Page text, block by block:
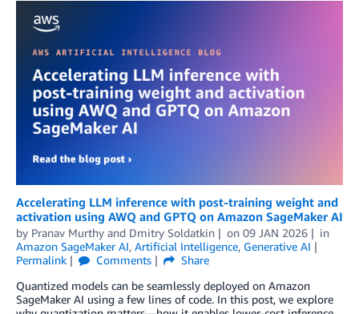
Accelerating LLM inference with post-training weight and
activation using AWQ and GPTQ on Amazon SageMaker AI
by Pranav Murthy and Dmitry Soldatkin on 09 JAN 2026
in
Amazon SageMaker AI, Artificial Intelligence, Generative AI
Permalink
Comments
Share
Quantized models can be seamlessly deployed on Amazon
SageMaker AI using a few lines of code. In this post, we explore